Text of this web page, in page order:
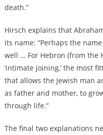
death.”
Hirsch explains that
its name: “Perhaps the
well … For Hebron (from the
‘intimate joining,’ the most
that allows the Jewish man
as father and mother, to
through life.”
The final two explanations